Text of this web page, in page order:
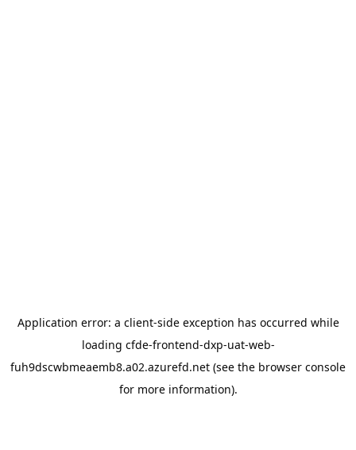
Application error: a client-side exception has occurred while
loading cfde-frontend-dxp-uat-web-
fuh9dscwbmeaemb8.a02.azurefd.net (see the browser console
for more information).